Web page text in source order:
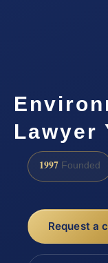
Lawyer
1997 Founded
Request a